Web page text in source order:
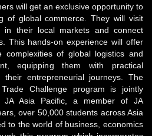
will get an exclusive opportunity to
of global commerce. They will visit
in their local markets and connect
This hands-on experience will offer
complexities of global logistics and
equipping them with practical
their entrepreneurial journeys. The
Challenge program is jointly
JA Asia Pacific, a member of JA
over 50,000 students across Asia
to the world of business, economics